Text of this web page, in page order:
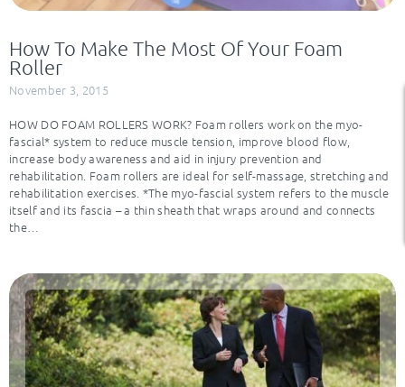
How To Make The Most Of Your Foam
Roller
November 3, 2015
HOW DO FOAM ROLLERS WORK? Foam rollers work on the myo-
fascial* system to reduce muscle tension, improve blood flow,
increase body awareness and aid in injury prevention and
rehabilitation. Foam rollers are ideal for self-massage, stretching and
rehabilitation exercises. *The myo-fascial system refers to the muscle
itself and its fascia – a thin sheath that wraps around and connects
the…